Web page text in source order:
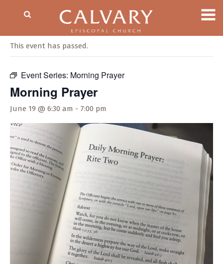
This event has passed.
Event Series: Morning Prayer
Morning Prayer
June 19 @ 6:30 am - 7:00 pm